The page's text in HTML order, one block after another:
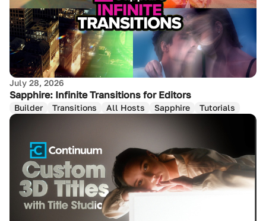
July 28, 2026
Sapphire: Infinite Transitions for Editors
Builder Transitions All Hosts Sapphire Tutorials